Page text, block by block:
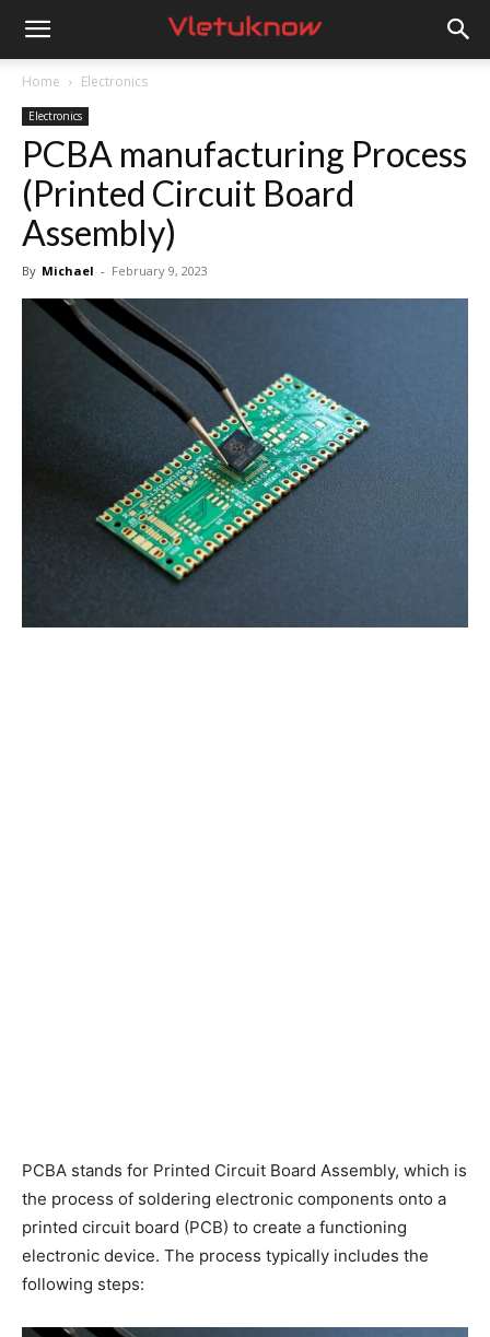
Vletuknow
Home Electronics
Electronics
PCBA manufacturing Process
(Printed Circuit Board
Assembly)
By Michael - February 9, 2023
PCBA stands for Printed Circuit Board Assembly, which is
the process of soldering electronic components onto a
printed circuit board (PCB) to create a functioning
electronic device. The process typically includes the
following steps: